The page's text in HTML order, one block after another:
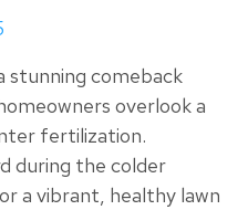
stunning comeback
overlook a
fertilization.
during the colder
a vibrant, healthy lawn